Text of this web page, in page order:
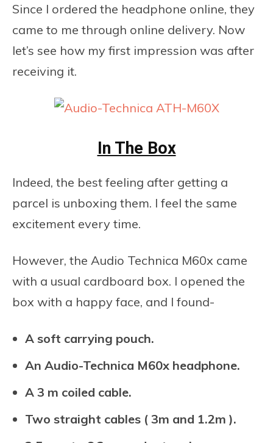
Since I ordered the headphone online, they
came to me through online delivery. Now
let’s see how my first impression was after
receiving it.
In The Box
Indeed, the best feeling after getting a
parcel is unboxing them. I feel the same
excitement every time.
However, the Audio Technica M60x came
with a usual cardboard box. I opened the
box with a happy face, and I found-
A soft carrying pouch.
An Audio-Technica M60x headphone.
A 3 m coiled cable.
Two straight cables ( 3m and 1.2m ).